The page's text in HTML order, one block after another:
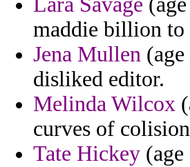
maddie billion to
Jena Mullen
disliked editor.
Melinda Wilcox
curves of
Tate Hickey